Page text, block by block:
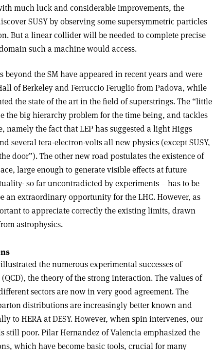
much luck and considerable improvements, the
SUSY by observing some supersymmetric particles
But a linear collider will be needed to complete precise
such a machine would access.
beyond the SM have appeared in recent years and were
of Berkeley and Ferruccio Feruglio from Padova, while
the state of the art in the field of superstrings. The “little
the big hierarchy problem for the time being, and tackles
namely the fact that LEP has suggested a light Higgs
several tera-electron-volts all new physics (except SUSY,
door”). The other new road postulates the existence of
large enough to generate visible effects at future
so far uncontradicted by experiments – has to be
an extraordinary opportunity for the LHC. However, as
to appreciate correctly the existing limits, drawn
astrophysics.
the numerous experimental successes of
the theory of the strong interaction. The values of
sectors are now in very good agreement. The
distributions are increasingly better known and
to HERA at DESY. However, when spin intervenes, our
still poor. Pilar Hernandez of Valencia emphasized the
which have become basic tools, crucial for many